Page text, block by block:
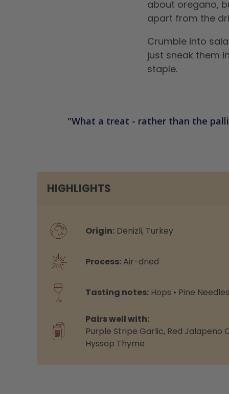
about oregano,
apart from the
Crumble into
just sneak them
staple.
What a treat - rather than the
HIGHLIGHTS
Origin: Denizli, Turkey
Process: Air-dried
Tasting notes: Hops • Pine
Pairs well with:
Purple Stripe Garlic, Red Jalapeno
Hyssop Thyme